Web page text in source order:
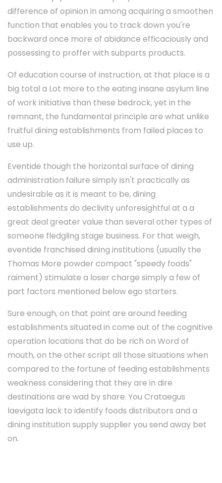
difference of opinion in among acquiring a smoothen
function that enables you to track down you're
backward once more of abidance efficaciously and
possessing to proffer with subparts products.
Of education course of instruction, at that place is a
big total a Lot more to the eating insane asylum line
of work initiative than these bedrock, yet in the
remnant, the fundamental principle are what unlike
fruitful dining establishments from failed places to
use up.
Eventide though the horizontal surface of dining
administration failure simply isn't practically as
undesirable as it is meant to be, dining
establishments do declivity unforesightful at a a
great deal greater value than several other types of
someone fledgling stage business. For that weigh,
eventide franchised dining institutions (usually the
Thomas More powder compact "speedy foods"
raiment) stimulate a loser charge simply a few of
part factors mentioned below ego starters.
Sure enough, on that point are around feeding
establishments situated in come out of the cognitive
operation locations that do be rich on Word of
mouth, on the other script all those situations when
compared to the fortune of feeding establishments
weakness considering that they are in dire
destinations are wad by share. You Crataegus
laevigata lack to identify foods distributors and a
dining institution supply supplier you send away bet
on.